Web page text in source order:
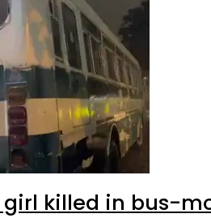
girl killed in bus-